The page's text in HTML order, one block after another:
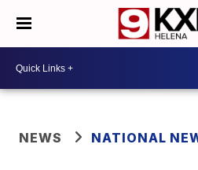
NEWS NATIONAL